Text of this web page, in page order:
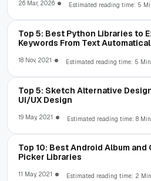
26 Mar, 2026 Estimated reading time: 5
Top 5: Best Python Libraries to
Keywords From Text
18 Nov, 2021 Estimated reading time: 5
Top 5: Sketch Alternative
UI/UX Design
19 May, 2021 Estimated reading time: 8
Top 10: Best Android Album and
Picker Libraries
11 May, 2021 Estimated reading time: 2